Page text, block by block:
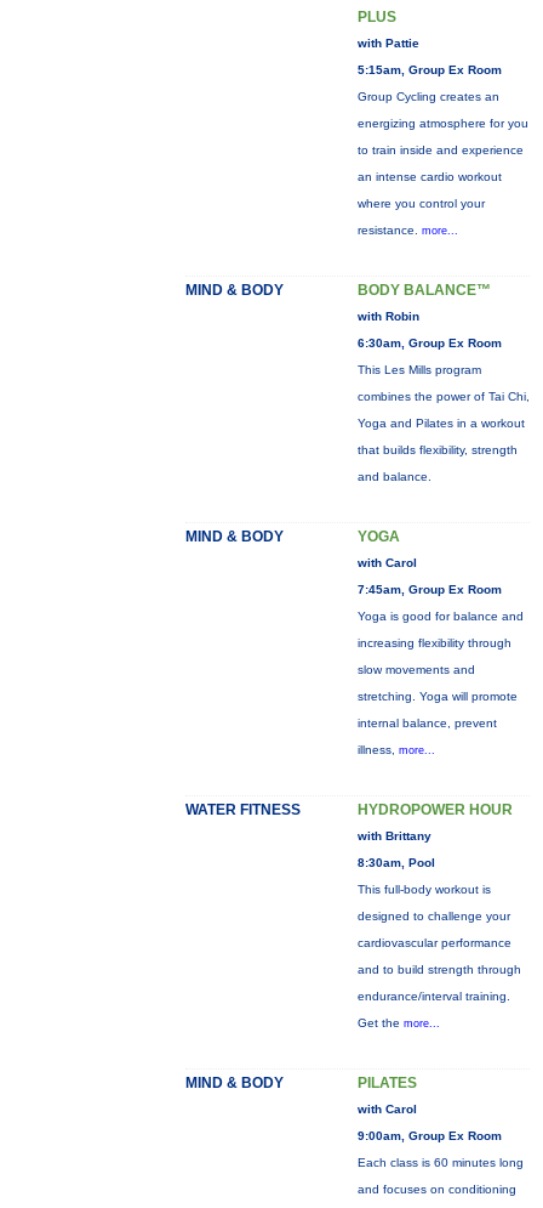
PLUS
with Pattie
5:15am, Group Ex Room
Group Cycling creates an
energizing atmosphere for you
to train inside and experience
an intense cardio workout
where you control your
resistance. more...
MIND & BODY BODY BALANCE™
with Robin
6:30am, Group Ex Room
This Les Mills program
combines the power of Tai Chi,
Yoga and Pilates in a workout
that builds flexibility, strength
and balance.
MIND & BODY YOGA
with Carol
7:45am, Group Ex Room
Yoga is good for balance and
increasing flexibility through
slow movements and
stretching. Yoga will promote
internal balance, prevent
illness, more...
WATER FITNESS HYDROPOWER HOUR
with Brittany
8:30am, Pool
This full-body workout is
designed to challenge your
cardiovascular performance
and to build strength through
endurance/interval training.
Get the more...
MIND & BODY PILATES
with Carol
9:00am, Group Ex Room
Each class is 60 minutes long
and focuses on conditioning